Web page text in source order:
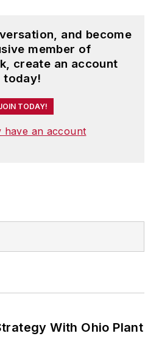
and become
member of
create an account
today!
TODAY!
have an account
With Ohio Plant